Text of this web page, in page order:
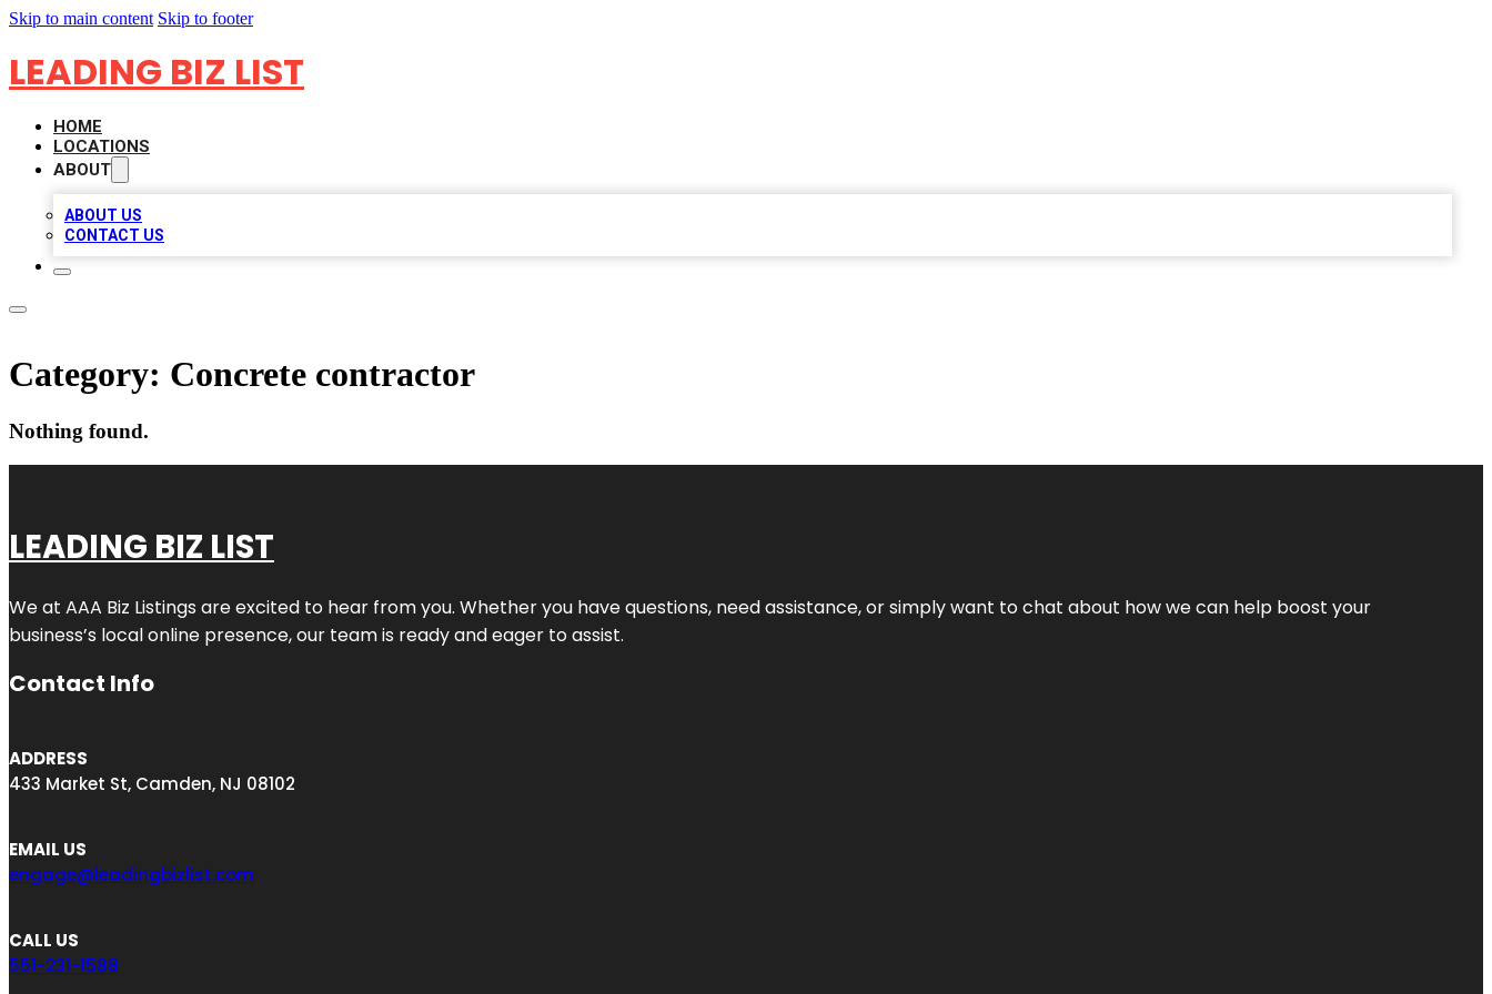
Skip to main content Skip to footer
LEADING BIZ LIST
HOME
LOCATIONS
ABOUT
ABOUT US
CONTACT US
Category: Concrete contractor
Nothing found.
LEADING BIZ LIST
We at AAA Biz Listings are excited to hear from you. Whether you have questions, need assistance, or simply want to chat about how we can help boost your
business’s local online presence, our team is ready and eager to assist.
Contact Info
ADDRESS
433 Market St, Camden, NJ 08102
EMAIL US
engage@leadingbizlist.com
CALL US
551-231-1588